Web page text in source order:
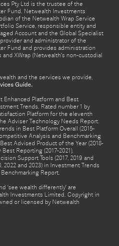
Pty Ltd is the trustee of the
Fund. Netwealth Investments
of the Netwealth Wrap Service
Service, responsible entity and
Account and the Global Specialist
and administrator of the
Fund and provides administration
XWrap (Netwealth’s non-custodial
and the services we provide,
Guide.
Enhanced Platform and Best
Trends. Rated number 1 by
Platform for the eleventh
Adviser Technology Needs Report.
in Best Platform Overall (2015-
Analysis and Benchmarking
Advised Product of the Year (2018-
Reporting (2017-2021),
Support Tools (2017, 2019 and
2022 and 2023) in Investment Trends
Report.
‘see wealth differently’ are
Investments Limited. Copyright in
or licensed by Netwealth